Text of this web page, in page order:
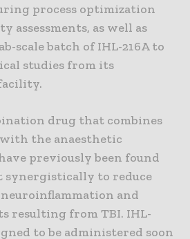
process optimization
assessments, as well as
scale batch of IHL-216A to
studies from its
drug that combines
with the anaesthetic
previously been found
synergistically to reduce
and
resulting from TBI. IHL-
to be administered soon